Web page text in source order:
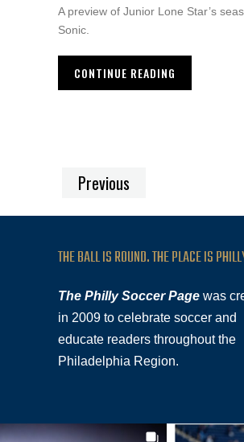
A preview of Junior Lone Star’s
Sonic.
CONTINUE READING
Previous
THE BALL IS ROUND. THE PLACE IS
The Philly Soccer Page was
in 2009 to celebrate soccer and
educate readers throughout the
Philadelphia Region.